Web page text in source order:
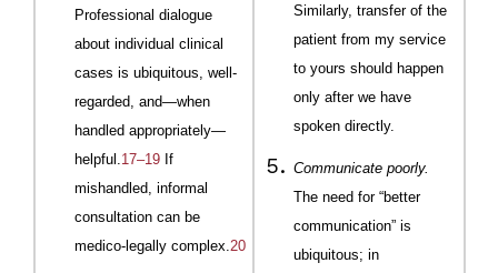
Professional dialogue
about individual clinical
cases is ubiquitous, well-
regarded, and—when
handled appropriately—
helpful. 17–19If
mishandled, informal
consultation can be
medico-legally complex. 20
Similarly, transfer of the
patient from my service
to yours should happen
only after we have
spoken directly.
Communicate poorly.
The need for “better
communication” is
ubiquitous; in